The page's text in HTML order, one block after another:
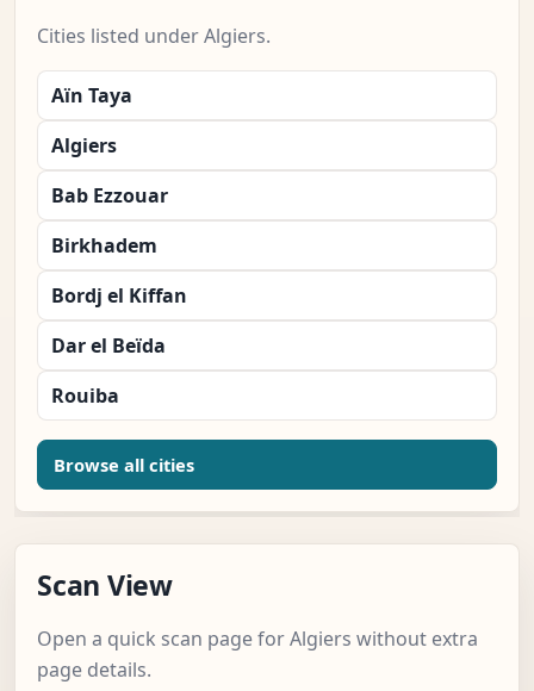
Cities listed under Algiers.
Aïn Taya
Algiers
Bab Ezzouar
Birkhadem
Bordj el Kiffan
Dar el Beïda
Rouiba
Browse all cities
Scan View
Open a quick scan page for Algiers without extra
page details.